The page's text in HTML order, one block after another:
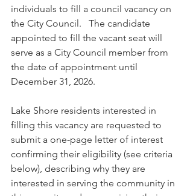
individuals to fill a council vacancy on
the City Council.   The candidate
appointed to fill the vacant seat will
serve as a City Council member from
the date of appointment until
December 31, 2026.
Lake Shore residents interested in
filling this vacancy are requested to
submit a one-page letter of interest
confirming their eligibility (see criteria
below), describing why they are
interested in serving the community in